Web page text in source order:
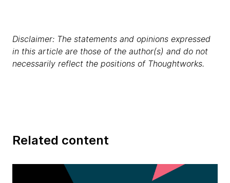
Disclaimer: The statements and opinions expressed
in this article are those of the author(s) and do not
necessarily reflect the positions of Thoughtworks.
Related content